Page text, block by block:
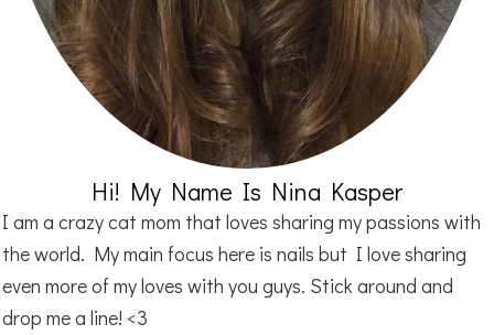
Hi! My Name Is Nina Kasper
I am a crazy cat mom that loves sharing my passions with
the world. My main focus here is nails but I love sharing
even more of my loves with you guys. Stick around and
drop me a line! <3